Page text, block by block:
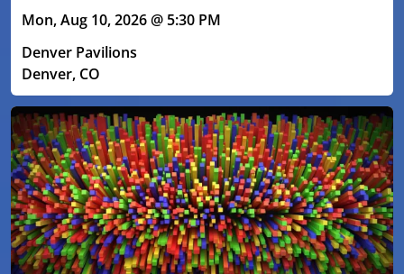
Mon, Aug 10, 2026 @ 5:30 PM
Denver Pavilions
Denver, CO